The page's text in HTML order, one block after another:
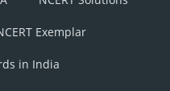
Exemplar
in India